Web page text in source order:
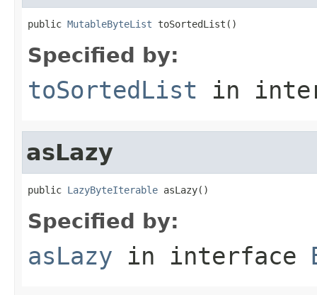
public MutableByteList toSortedList()
Specified by:
toSortedList in
asLazy
public LazyByteIterable asLazy()
Specified by:
asLazy in interface